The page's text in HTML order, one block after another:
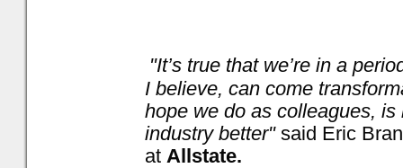
"It’s true that we’re in a
I believe, can come
hope we do as colleagues,
industry better" said Eric
at Allstate.